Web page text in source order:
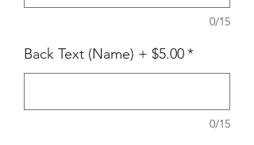
0/15
Back Text (Name) + $5.00*
0/15